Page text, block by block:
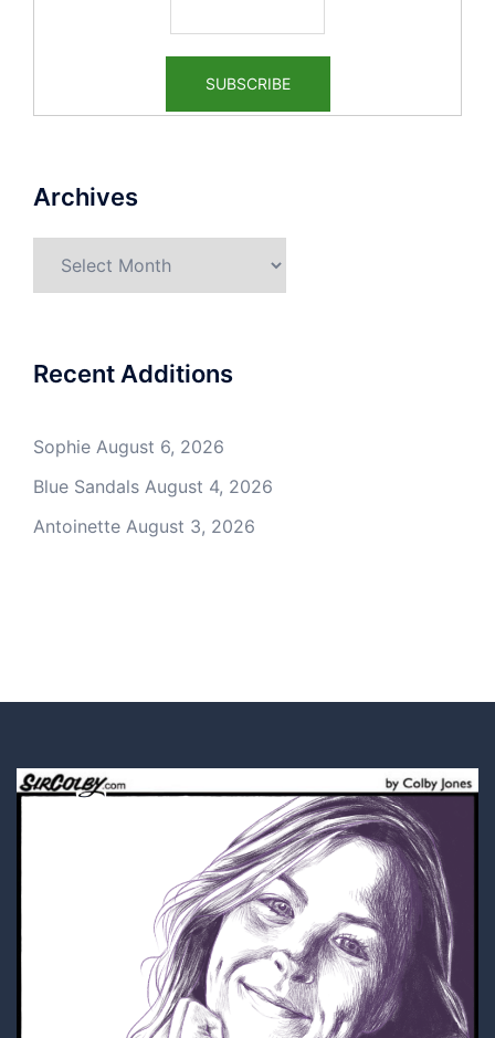
Archives
Recent Additions
Sophie August 6, 2026
Blue Sandals August 4, 2026
Antoinette August 3, 2026